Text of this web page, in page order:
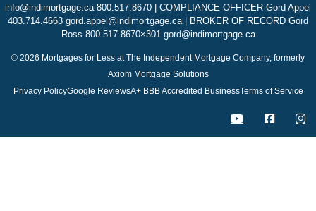
info@indimortgage.ca 800.517.8670 | COMPLIANCE OFFICER Gord Appel
403.714.4663 gord.appel@indimortgage.ca | BROKER OF RECORD Gord
Ross 800.517.8670×301 gord@indimortgage.ca
© 2026 Mortgages for Less at The Independent Mortgage Company, formerly
Axiom Mortgage Solutions
Privacy PolicyGoogle ReviewsA+ BBB Accredited BusinessTerms of Service